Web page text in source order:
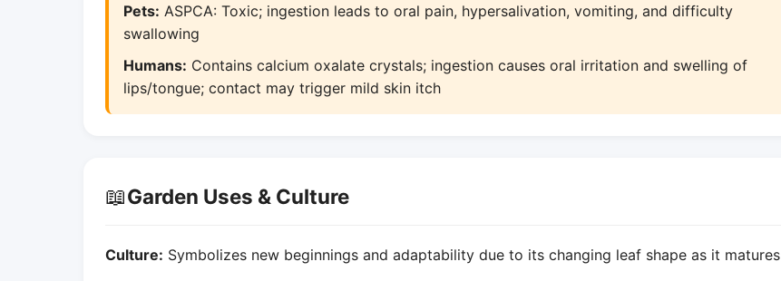
Pets: ASPCA: Toxic; ingestion leads to oral pain, hypersalivation, vomiting, and difficulty
swallowing
Humans: Contains calcium oxalate crystals; ingestion causes oral irritation and swelling of
lips/tongue; contact may trigger mild skin itch
📖Garden Uses & Culture
Culture: Symbolizes new beginnings and adaptability due to its changing leaf shape as it matures